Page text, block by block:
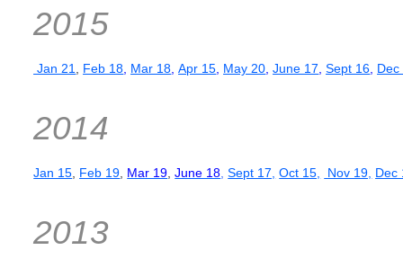
2015
Jan 21 Feb 18 Mar 18 ,Apr 15 May 20 ,June 17 ,Sept 16 Dec
2014
Jan 15 Feb 19 Mar 19 June 18 ,Sept 17, Oct 15, Nov 19, Dec
2013